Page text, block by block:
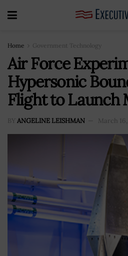
Home Government Technology
Air Force
Hypersonic
Flight to Launch
BY ANGELINE LEISHMAN March